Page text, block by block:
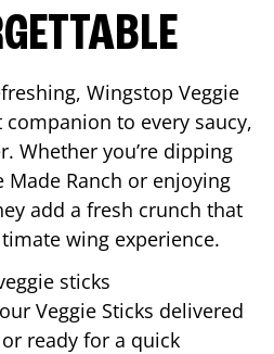
Wingstop Veggie
companion to every saucy,
Whether you’re dipping
Ranch or enjoying
add a fresh crunch that
wing experience.
sticks
Veggie Sticks delivered
ready for a quick